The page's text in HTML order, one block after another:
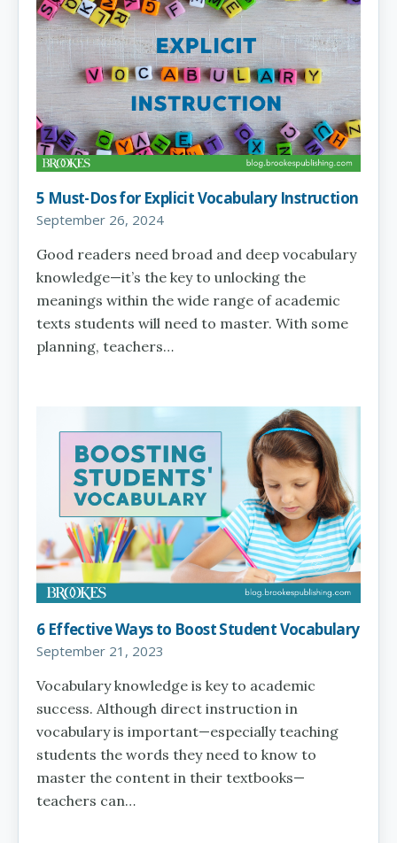
5 Must-Dos for Explicit Vocabulary Instruction
September 26, 2024
Good readers need broad and deep vocabulary
knowledge—it’s the key to unlocking the
meanings within the wide range of academic
texts students will need to master. With some
planning, teachers…
6 Effective Ways to Boost Student Vocabulary
September 21, 2023
Vocabulary knowledge is key to academic
success. Although direct instruction in
vocabulary is important—especially teaching
students the words they need to know to
master the content in their textbooks—
teachers can…